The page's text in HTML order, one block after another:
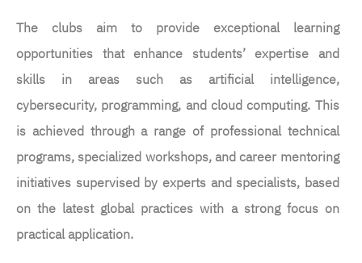
The clubs aim to provide exceptional learning
opportunities that enhance students’ expertise and
skills in areas such as artificial intelligence,
cybersecurity, programming, and cloud computing. This
is achieved through a range of professional technical
programs, specialized workshops, and career mentoring
initiatives supervised by experts and specialists, based
on the latest global practices with a strong focus on
practical application.